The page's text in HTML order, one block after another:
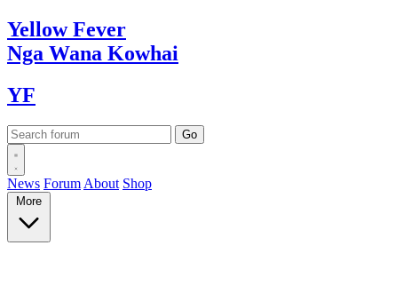
YellowFever
Nga Wana Kowhai
YF
News Forum About Shop
More